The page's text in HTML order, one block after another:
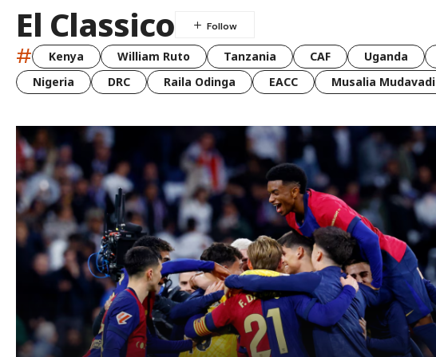
El Classico
# Kenya William Ruto Tanzania CAF Uganda
Nigeria
DRC Raila Odinga EACC Musalia Mudavadi